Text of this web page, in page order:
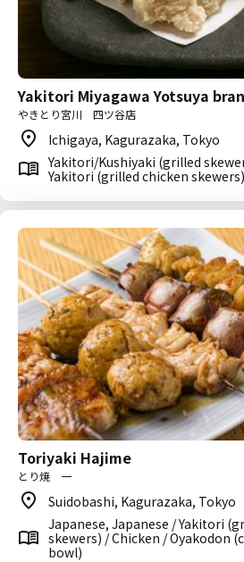
Yakitori Miyagawa Yotsuya
やきとり宮川 四ツ谷店
Ichigaya, Kagurazaka, Tokyo
Yakitori/Kushiyaki (grilled
Yakitori (grilled chicken
Toriyaki Hajime
とり焼 一
Suidobashi, Kagurazaka, Tokyo
Japanese, Japanese / Yakitori
skewers) / Chicken / Oyakodon
bowl)